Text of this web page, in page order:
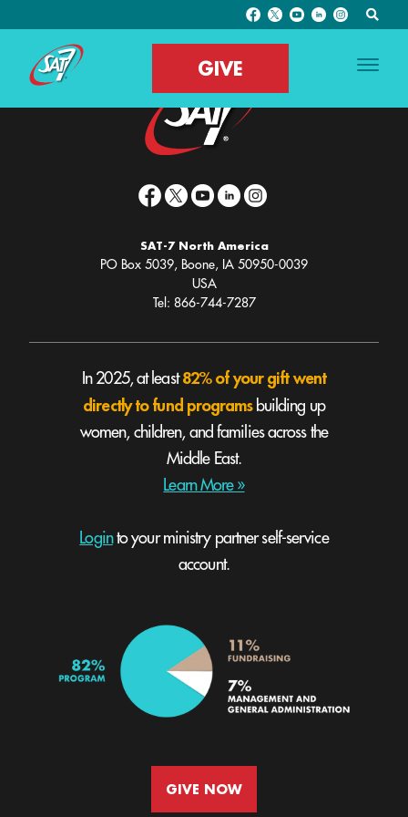
GIVE
SAT-7 North America
PO Box 5039, Boone, IA 50950-0039
USA
Tel: 866-744-7287
In 2025, at least82% of your gift went
directly to fund programsbuilding up
women, children, and families across the
Middle East.
Learn More »
Loginto your ministry partner self-service
account.
GIVE NOW